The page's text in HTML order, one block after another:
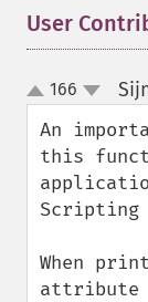
User
up
down
166
An
this
Scripting
When
attribute